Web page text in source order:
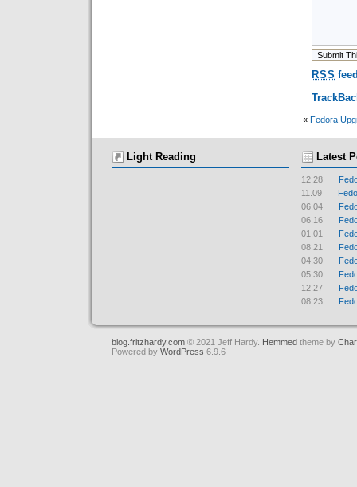
RSS
« Fedora
Light Reading Latest
12.28
11.09
06.04
06.16
01.01
08.21
04.30
05.30
12.27
08.23
blog.fritzhardy.com © 2021 Jeff Hardy. Hemmed theme by
Powered by WordPress 6.9.6